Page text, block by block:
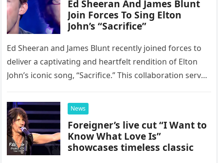
Ed Sheeran And James Blunt
Join Forces To Sing Elton
John’s “Sacrifice”
Ed Sheeran and James Blunt recently joined forces to
deliver a captivating and heartfelt rendition of Elton
John’s iconic song, “Sacrifice.” This collaboration serves
possessed…
News
Foreigner’s live cut “I Want to
Know What Love Is”
showcases timeless classic